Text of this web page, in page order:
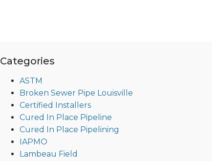
Categories
ASTM
Broken Sewer Pipe Louisville
Certified Installers
Cured In Place Pipeline
Cured In Place Pipelining
IAPMO
Lambeau Field